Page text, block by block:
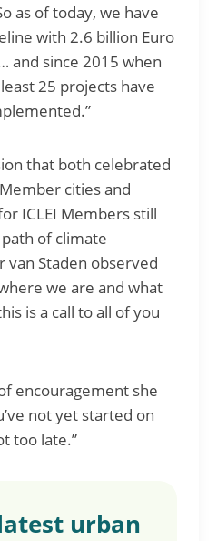
as of today, we have
with 2.6 billion Euro
and since 2015 when
25 projects have
that both celebrated
cities and
ICLEI Members still
of climate
Staden observed
we are and what
is a call to all of you
encouragement she
not yet started on
too late.”
latest urban